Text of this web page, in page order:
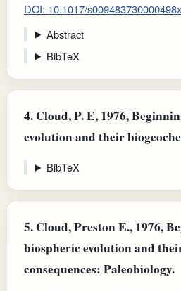
DOI: 10.1017/s009483730000498x
Abstract
BibTeX
4. Cloud, P. E, 1976,
evolution and their
BibTeX
5. Cloud, Preston E., 1976,
biospheric evolution and
consequences: Paleobiology.